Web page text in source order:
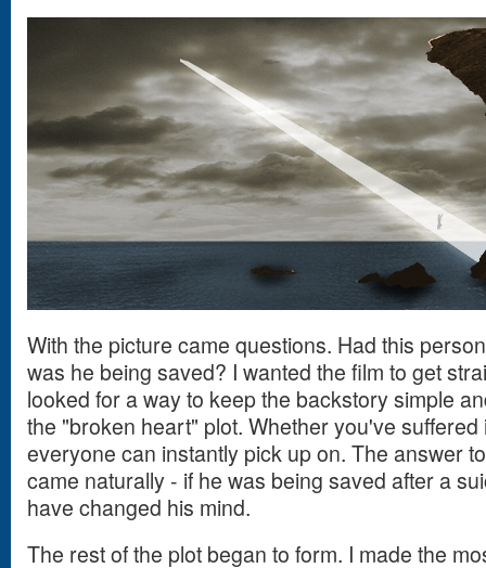
With the picture came questions. Had this
was he being saved? I wanted the film to get
looked for a way to keep the backstory simple
the "broken heart" plot. Whether you've
everyone can instantly pick up on. The answer
came naturally - if he was being saved after a
have changed his mind.
The rest of the plot began to form. I made the